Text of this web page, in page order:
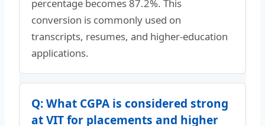
percentage becomes 87.2%. This
conversion is commonly used on
transcripts, resumes, and higher-education
applications.
Q: What CGPA is considered strong
at VIT for placements and higher